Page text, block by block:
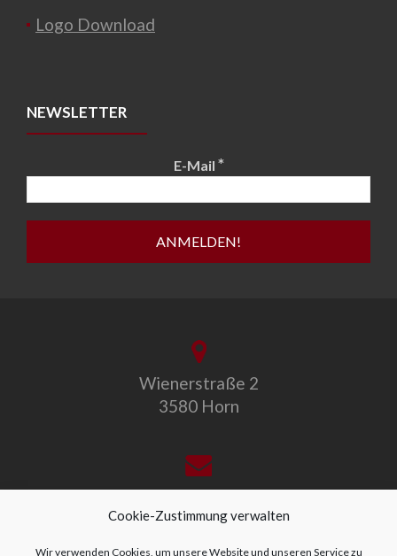
Cookie-Zustimmung verwalten
Wir verwenden Cookies, um unsere Website und unseren Service zu
Logo Download
NEWSLETTER
E-Mail *
Wienerstraße 2
3580 Horn
office@allegro-vivo.at